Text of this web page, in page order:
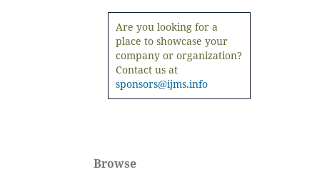
Are you looking for a
place to showcase your
company or organization?
Contact us at
sponsors@ijms.info
Browse